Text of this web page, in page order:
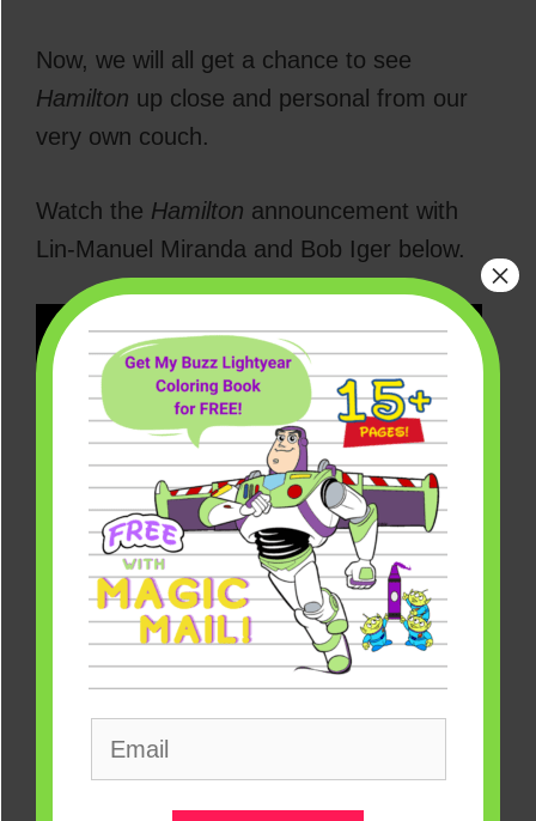
Now, we will all get a chance to see
Hamilton up close and personal from our
very own couch.
Watch the Hamilton announcement with
Lin-Manuel Miranda and Bob Iger below.
Solo: A Star Wars Story – July 10
×